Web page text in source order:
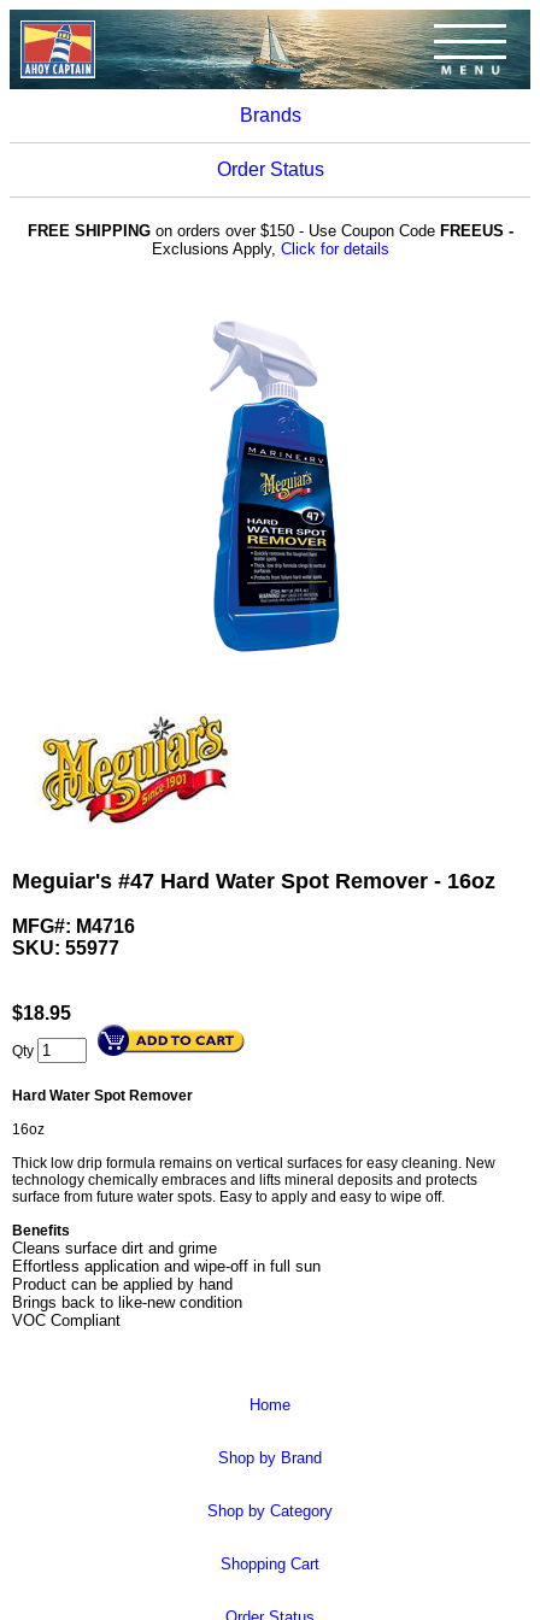
Brands
Order Status
FREE SHIPPINGon orders over $150 - Use Coupon Code FREEUS -
Exclusions Apply, Click for details
Meguiar's #47 Hard Water Spot Remover - 16oz
MFG#: M4716
SKU: 55977
$18.95
Qty
Hard Water Spot Remover
16oz
Thick low drip formula remains on vertical surfaces for easy cleaning. New
technology chemically embraces and lifts mineral deposits and protects
surface from future water spots. Easy to apply and easy to wipe off.
Benefits
Cleans surface dirt and grime
Effortless application and wipe-off in full sun
Product can be applied by hand
Brings back to like-new condition
VOC Compliant
Home
Shop by Brand
Shop by Category
Shopping Cart